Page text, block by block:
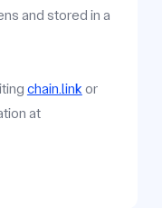
and stored in a
chain.link or
at